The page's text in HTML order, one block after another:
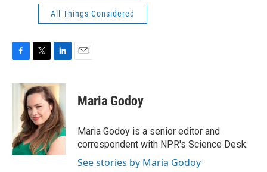
All Things Considered
c
k
i
t
t
e
r
n
k
e
d
I
n
Maria Godoy
Maria Godoy is a senior editor and
correspondent with NPR's Science Desk.
See stories by Maria Godoy